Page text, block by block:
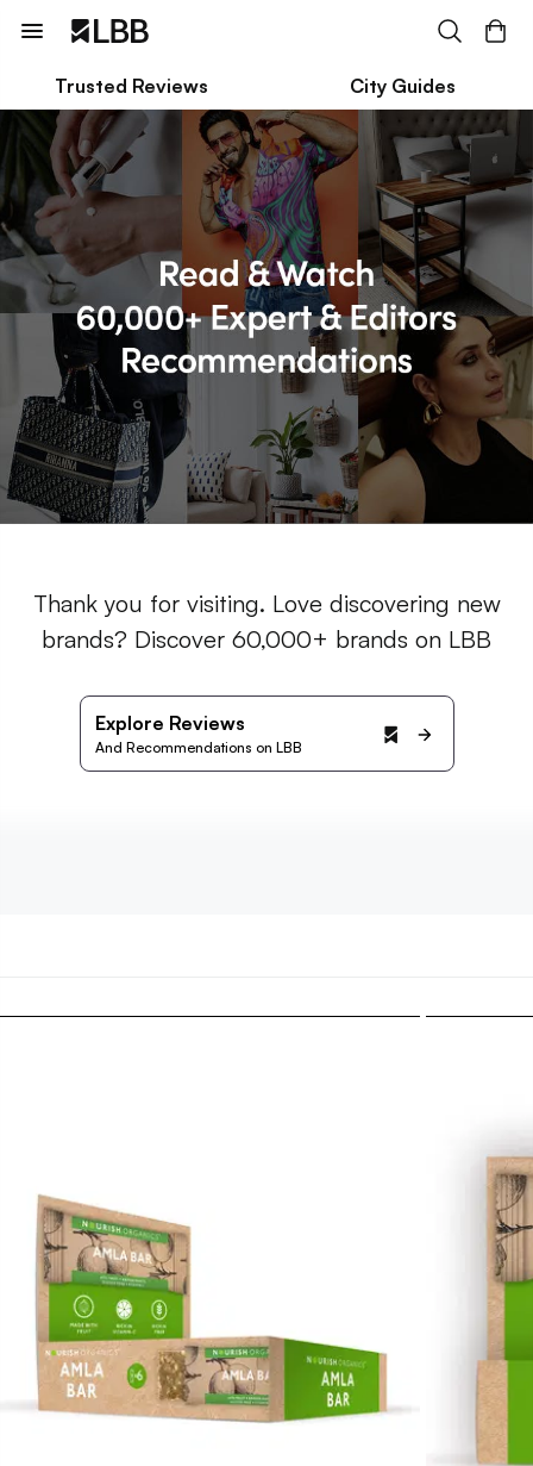
Trusted Reviews City Guides
Thank you for visiting. Love discovering new
brands? Discover 60,000+ brands on LBB
Explore Reviews
And Recommendations on LBB